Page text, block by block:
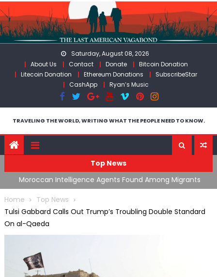
Skip
to
content
Saturday, August 08, 2026
About Us
Contact Donate
Bitcoin Donation
Litecoin Donation
Ethereum Donations
SubscribeStar
CashApp
Ryan’s Music
TRAVELING THE WORLD, WRITING WHAT THE PEOPLE NEED TO KNOW.
Top News
Moroccan Intelligence Agents Found Among Migrants
Flooding Into Ceuta
Home
Top News
Tulsi Gabbard Calls Out Trump’s Troubling Double Standard
On al-Qaeda